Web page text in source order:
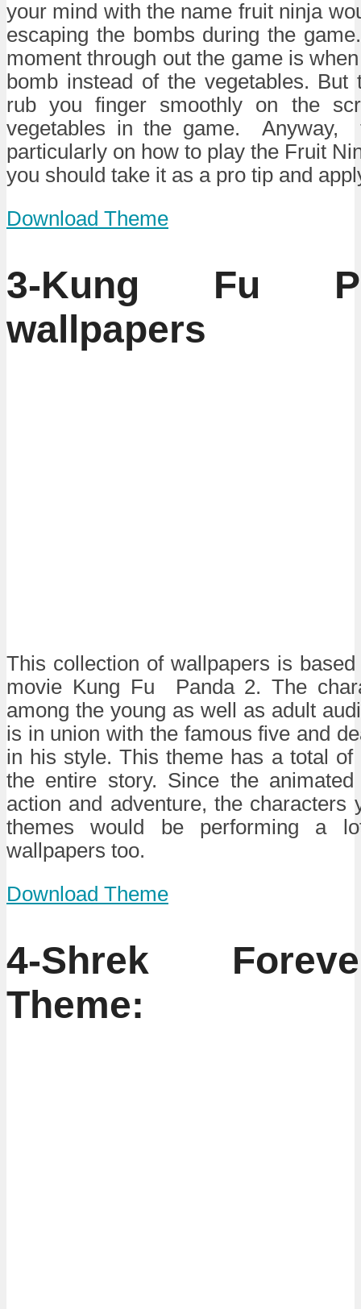
your mind with the name fruit ninja
escaping the bombs during the
moment through out the game is
bomb instead of the vegetables.
rub you finger smoothly on the
vegetables in the game. Anyway,
particularly on how to play the Fruit
you should take it as a pro tip and
Download Theme
3-Kung Fu
wallpapers
This collection of wallpapers is
movie Kung Fu Panda 2. The
among the young as well as adult
is in union with the famous five and
in his style. This theme has a total of
the entire story. Since the
action and adventure, the characters
themes would be performing a
wallpapers too.
Download Theme
4-Shrek
Theme: